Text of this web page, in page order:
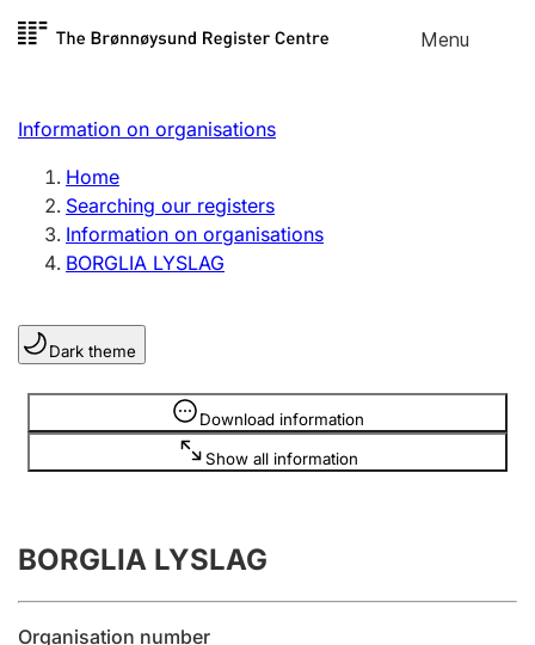
Skip to
Menu
Register search
Limited company
Sole proprietorship
Register, change, close
Clubs and associations
Register, change, close
Annual accounts
Submission and late filing penalty
Information on organisations
Home
Searching our registers
Information on organisations
BORGLIA LYSLAG
Dark theme
Download information
Show all information
Information is hidden
BORGLIA LYSLAG
Organisation number